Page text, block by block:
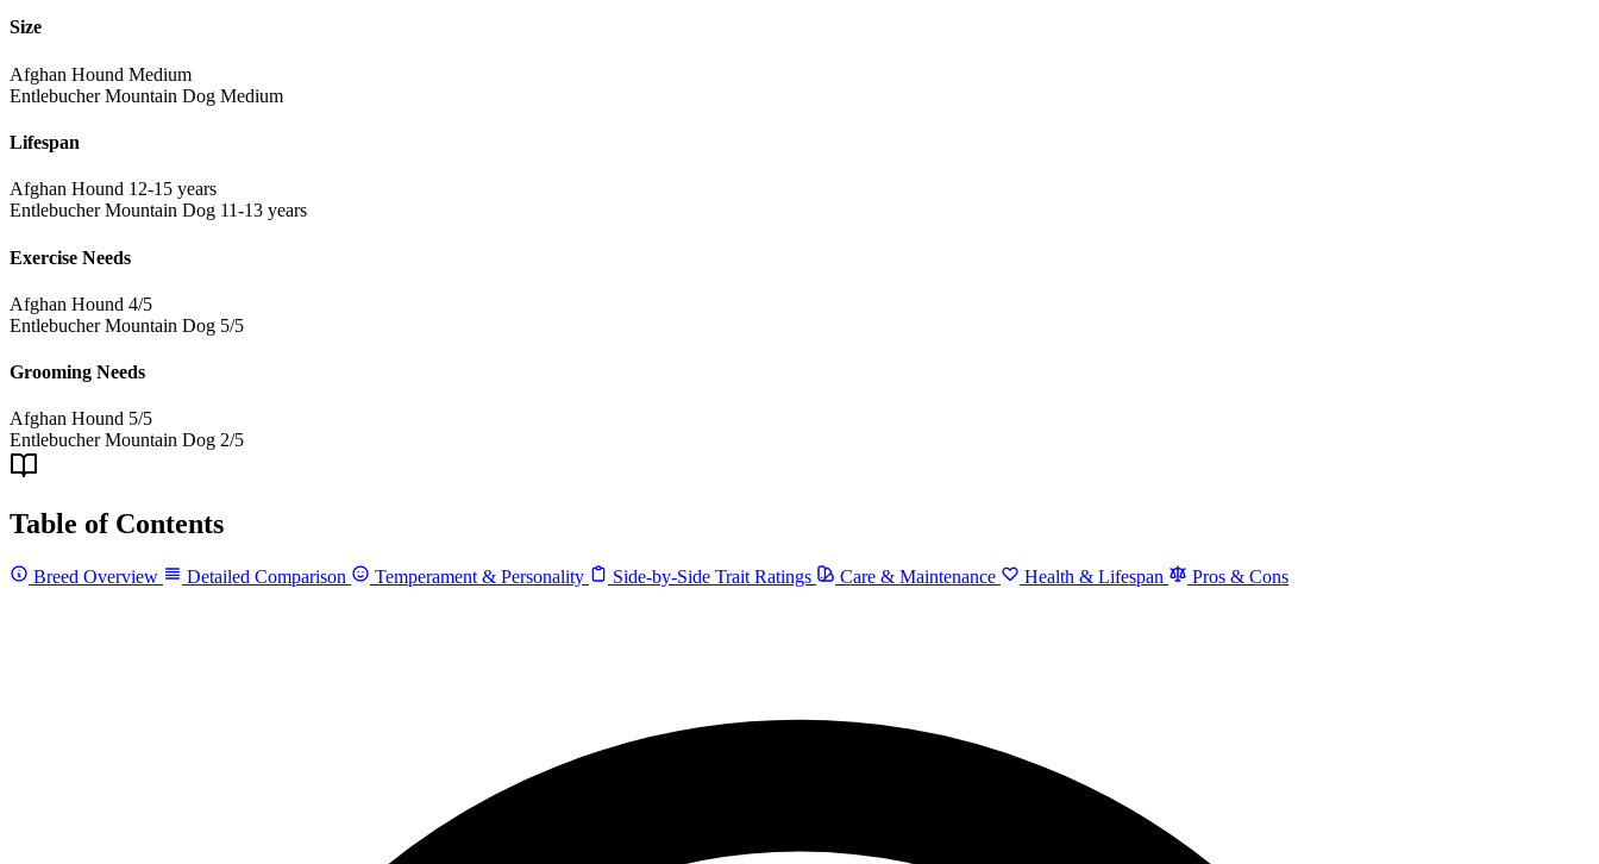
Size
Afghan Hound Medium
Entlebucher Mountain Dog Medium
Lifespan
Afghan Hound 12-15 years
Entlebucher Mountain Dog 11-13 years
Exercise Needs
Afghan Hound 4/5
Entlebucher Mountain Dog 5/5
Grooming Needs
Afghan Hound 5/5
Entlebucher Mountain Dog 2/5
Table of Contents
Breed Overview Detailed Comparison Temperament & Personality Side-by-Side Trait Ratings Care & Maintenance Health & Lifespan Pros & Cons